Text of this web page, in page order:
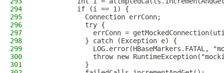
294
          if (i == 1) {
295
            Connection errConn;
296
            try {
297
errConn =
298
            } catch (Exception e) {
299
LOG.error(HBaseMarkers.FATAL,
300
throw new
301
            }